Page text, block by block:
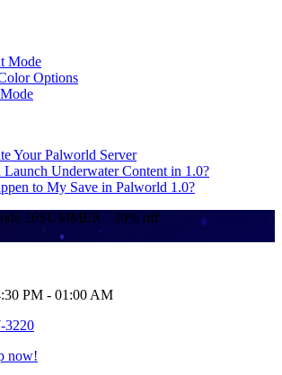
Mode
Options
Your Palworld Server
Underwater Content in 1.0?
to My Save in Palworld 1.0?
26SUMMER · 30% off
PM - 01:00 AM
3220
now!